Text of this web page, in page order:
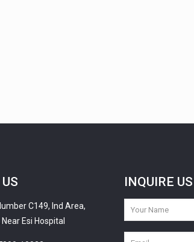
C149, Ind Area,
Esi Hospital
INQUIRE US